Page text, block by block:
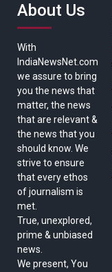
About Us
With
IndiaNewsNet.com
we assure to bring
you the news that
matter, the news
that are relevant &
the news that you
should know. We
strive to ensure
that every ethos
of journalism is
met.
True, unexplored,
prime & unbiased
news.
We present, You